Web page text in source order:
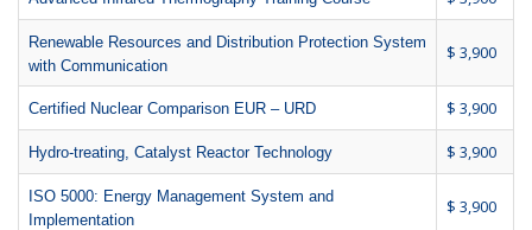
Renewable Resources and Distribution Protection System
with Communication
$ 3,900
Certified Nuclear Comparison EUR – URD $ 3,900
Hydro-treating, Catalyst Reactor Technology $ 3,900
ISO 5000: Energy Management System and
Implementation
$ 3,900